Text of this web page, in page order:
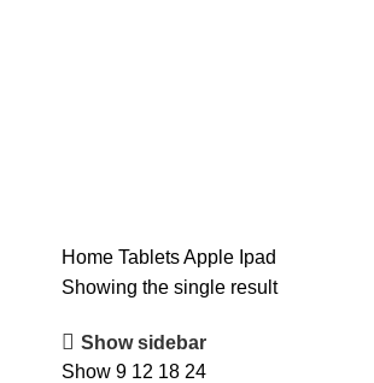
Home TabletsApple Ipad
Showing the single result
Show sidebar
Show 9 12 18 24